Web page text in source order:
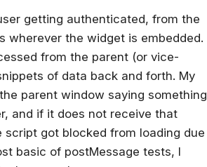
getting authenticated, from the
wherever the widget is embedded.
from the parent (or vice-
of data back and forth. My
parent window saying something
and if it does not receive that
got blocked from loading due
basic of postMessage tests, I